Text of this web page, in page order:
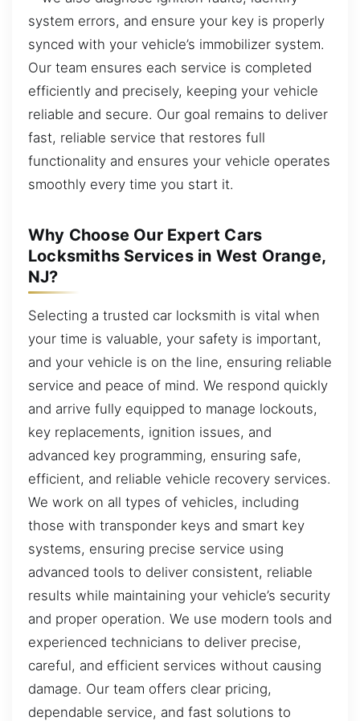
system errors, and ensure your key is properly
synced with your vehicle’s immobilizer system.
Our team ensures each service is completed
efficiently and precisely, keeping your vehicle
reliable and secure. Our goal remains to deliver
fast, reliable service that restores full
functionality and ensures your vehicle operates
smoothly every time you start it.
Why Choose Our Expert Cars
Locksmiths Services in West Orange,
NJ?
Selecting a trusted car locksmith is vital when
your time is valuable, your safety is important,
and your vehicle is on the line, ensuring reliable
service and peace of mind. We respond quickly
and arrive fully equipped to manage lockouts,
key replacements, ignition issues, and
advanced key programming, ensuring safe,
efficient, and reliable vehicle recovery services.
We work on all types of vehicles, including
those with transponder keys and smart key
systems, ensuring precise service using
advanced tools to deliver consistent, reliable
results while maintaining your vehicle’s security
and proper operation. We use modern tools and
experienced technicians to deliver precise,
careful, and efficient services without causing
damage. Our team offers clear pricing,
dependable service, and fast solutions to